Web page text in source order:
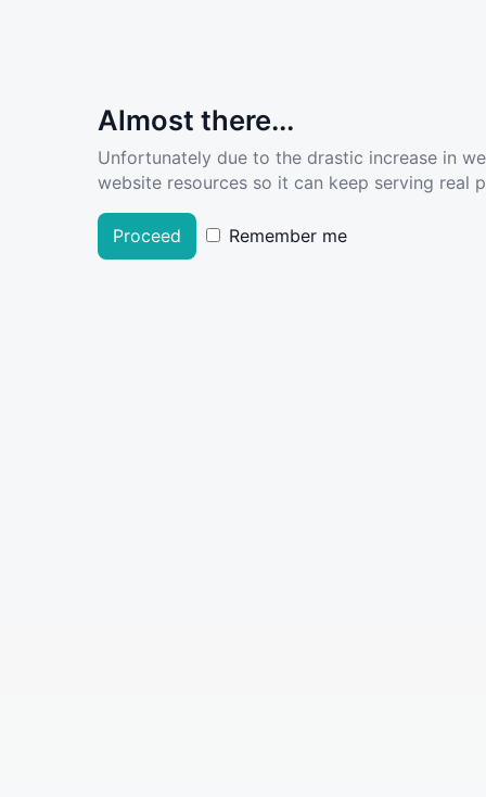
Almost there...
Unfortunately due to the drastic increase in
website resources so it can keep serving real
Proceed Remember me